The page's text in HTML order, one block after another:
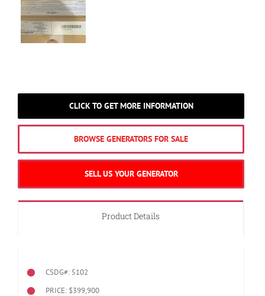
CLICK TO GET MORE INFORMATION
BROWSE GENERATORS FOR SALE
SELL US YOUR GENERATOR
Product Details
CSDG#: 5102
PRICE: $399,900